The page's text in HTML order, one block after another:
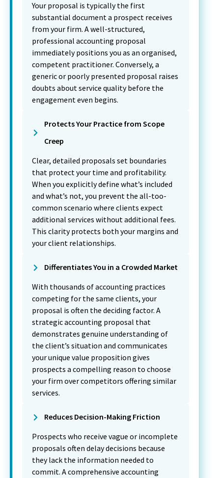
Your proposal is typically the first
substantial document a prospect receives
from your firm. A well-structured,
professional accounting proposal
immediately positions you as an organised,
competent practitioner. Conversely, a
generic or poorly presented proposal raises
doubts about service quality before the
engagement even begins.
Protects Your Practice from Scope
Creep
Clear, detailed proposals set boundaries
that protect your time and profitability.
When you explicitly define what’s included
and what’s not, you prevent the all-too-
common scenario where clients expect
additional services without additional fees.
This clarity protects both your margins and
your client relationships.
Differentiates You in a Crowded Market
With thousands of accounting practices
competing for the same clients, your
proposal is often the deciding factor. A
strategic accounting proposal that
demonstrates genuine understanding of
the client’s situation and communicates
your unique value proposition gives
prospects a compelling reason to choose
your firm over competitors offering similar
services.
Reduces Decision-Making Friction
Prospects who receive vague or incomplete
proposals often delay decisions because
they lack the information needed to
commit. A comprehensive accounting